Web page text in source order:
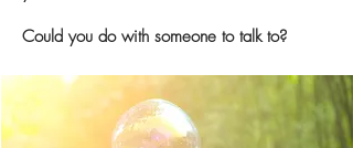
Could you do with someone to talk to?